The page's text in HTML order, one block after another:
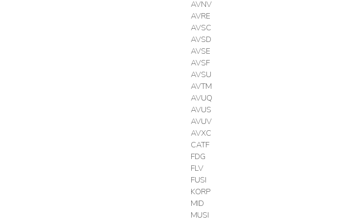
AVNV
AVRE
AVSC
AVSD
AVSE
AVSF
AVSU
AVTM
AVUQ
AVUS
AVUV
AVXC
CATF
FDG
FLV
FUSI
KORP
MID
MUSI